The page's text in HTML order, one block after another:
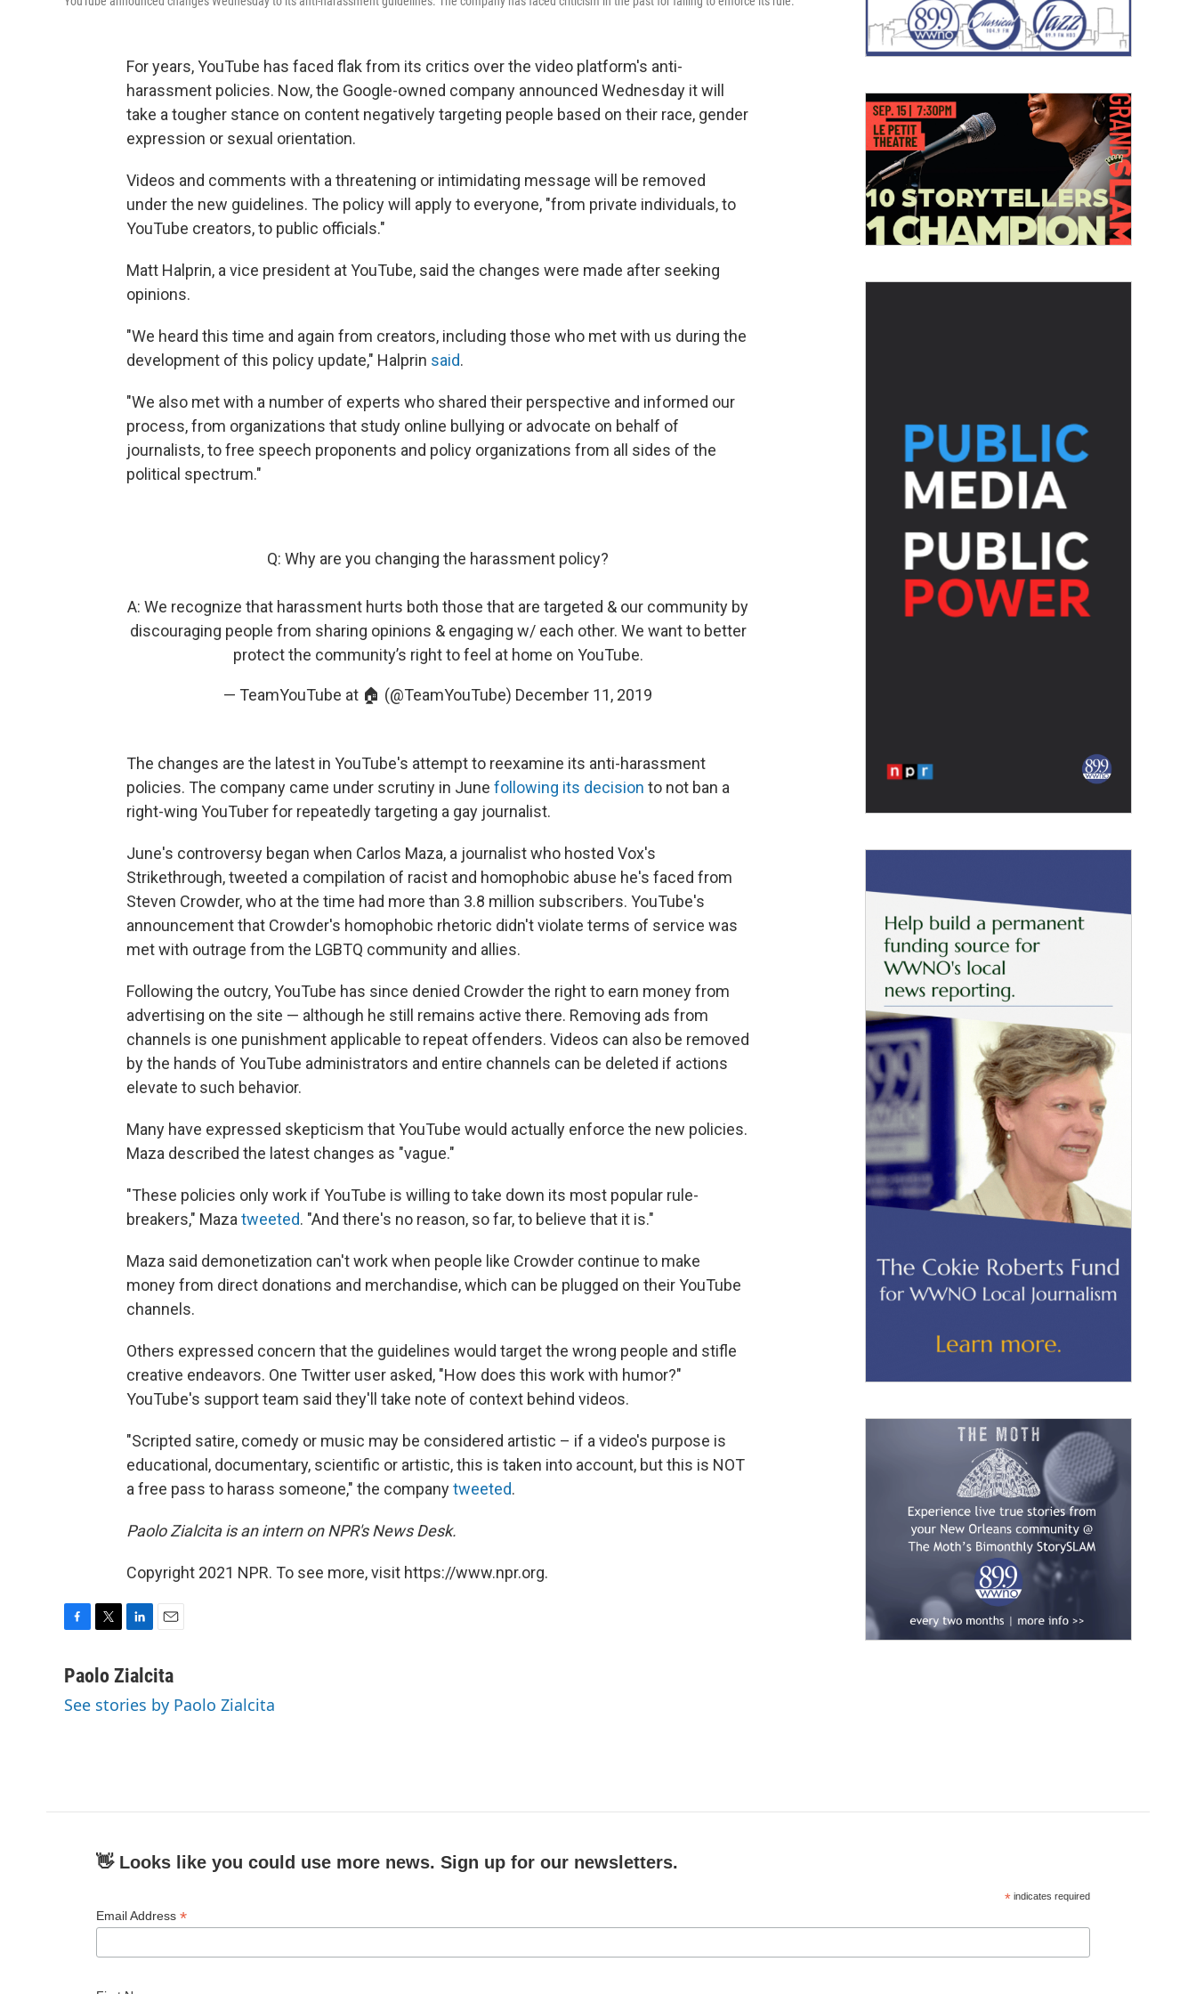
For years, YouTube has faced flak from its critics over the video platform's anti-
harassment policies. Now, the Google-owned company announced Wednesday it will
take a tougher stance on content negatively targeting people based on their race, gender
expression or sexual orientation.
Videos and comments with a threatening or intimidating message will be removed
under the new guidelines. The policy will apply to everyone, "from private individuals, to
YouTube creators, to public officials."
Matt Halprin, a vice president at YouTube, said the changes were made after seeking
opinions.
"We heard this time and again from creators, including those who met with us during the
development of this policy update," Halprin said.
"We also met with a number of experts who shared their perspective and informed our
process, from organizations that study online bullying or advocate on behalf of
journalists, to free speech proponents and policy organizations from all sides of the
political spectrum."
Q: Why are you changing the harassment policy?
A: We recognize that harassment hurts both those that are targeted & our community by
discouraging people from sharing opinions & engaging w/ each other. We want to better
protect the community’s right to feel at home on YouTube.
— TeamYouTube at 🏠 (@TeamYouTube) December 11, 2019
The changes are the latest in YouTube's attempt to reexamine its anti-harassment
policies. The company came under scrutiny in June following its decision to not ban a
right-wing YouTuber for repeatedly targeting a gay journalist.
June's controversy began when Carlos Maza, a journalist who hosted Vox's
Strikethrough, tweeted a compilation of racist and homophobic abuse he's faced from
Steven Crowder, who at the time had more than 3.8 million subscribers. YouTube's
announcement that Crowder's homophobic rhetoric didn't violate terms of service was
met with outrage from the LGBTQ community and allies.
Following the outcry, YouTube has since denied Crowder the right to earn money from
advertising on the site — although he still remains active there. Removing ads from
channels is one punishment applicable to repeat offenders. Videos can also be removed
by the hands of YouTube administrators and entire channels can be deleted if actions
elevate to such behavior.
Many have expressed skepticism that YouTube would actually enforce the new policies.
Maza described the latest changes as "vague."
"These policies only work if YouTube is willing to take down its most popular rule-
breakers," Maza tweeted. "And there's no reason, so far, to believe that it is."
Maza said demonetization can't work when people like Crowder continue to make
money from direct donations and merchandise, which can be plugged on their YouTube
channels.
Others expressed concern that the guidelines would target the wrong people and stifle
creative endeavors. One Twitter user asked, "How does this work with humor?"
YouTube's support team said they'll take note of context behind videos.
"Scripted satire, comedy or music may be considered artistic – if a video's purpose is
educational, documentary, scientific or artistic, this is taken into account, but this is NOT
a free pass to harass someone," the companytweeted.
Paolo Zialcita is an intern on NPR's News Desk.
Copyright 2021 NPR. To see more, visit https://www.npr.org.
c
b
i
t
n
e
a
l
Paolo Zialcita
See stories by Paolo Zialcita
👋 Looks like you could use more news. Sign up for our newsletters.
* indicates required
Email Address *